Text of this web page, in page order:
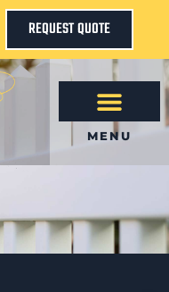
REQUEST QUOTE
MENU